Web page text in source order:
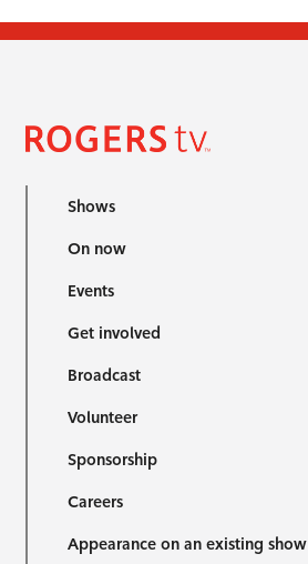
Shows
On now
Events
Get involved
Broadcast
Volunteer
Sponsorship
Careers
Appearance on an existing show